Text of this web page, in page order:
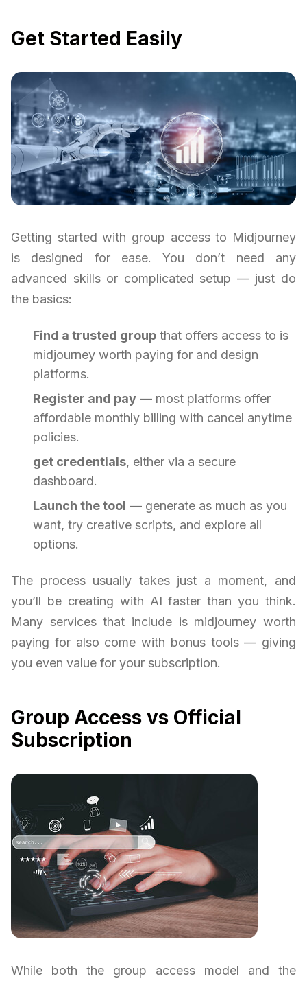
Get Started Easily
Getting started with group access to Midjourney
is designed for ease. You don’t need any
advanced skills or complicated setup — just do
the basics:
Find a trusted group that offers access to is
midjourney worth paying for and design
platforms.
Register and pay — most platforms offer
affordable monthly billing with cancel anytime
policies.
get credentials, either via a secure
dashboard.
Launch the tool — generate as much as you
want, try creative scripts, and explore all
options.
The process usually takes just a moment, and
you’ll be creating with AI faster than you think.
Many services that include is midjourney worth
paying for also come with bonus tools — giving
you even value for your subscription.
Group Access vs Official
Subscription
While both the group access model and the